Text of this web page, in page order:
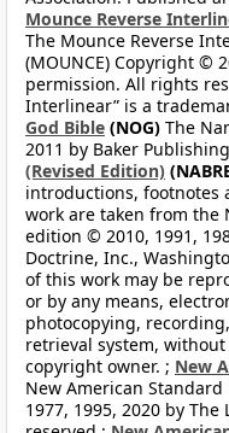
Mounce Reverse
The Mounce Reverse
(MOUNCE) Copyright ©
permission. All rights
Interlinear” is a
God Bible (NOG) The
2011 by Baker
(Revised Edition)
introductions, footnotes
work are taken from the
edition © 2010, 1991,
Doctrine, Inc.,
of this work may be
or by any means,
photocopying,
retrieval system,
copyright owner. ; New
New American
1977, 1995, 2020 by